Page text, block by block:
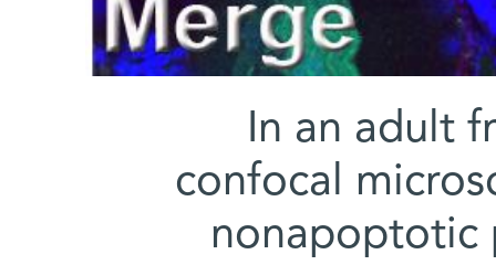
In an adult
confocal
nonapoptotic